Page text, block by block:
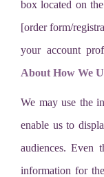
box located on
[order form/
your account
About How We
We may use the
enable us to
audiences. Even
information for